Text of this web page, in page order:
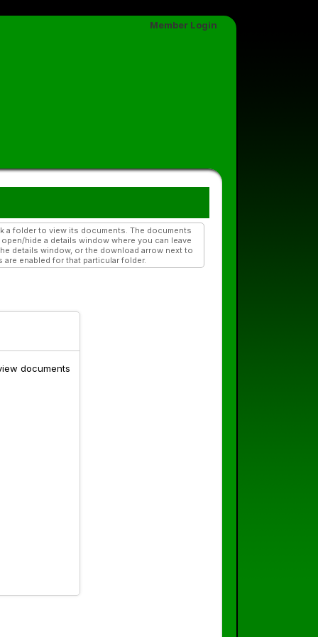
Member Login
a folder to view its documents. The documents
hide a details window where you can leave
details window, or the download arrow next to
enabled for that particular folder.
documents